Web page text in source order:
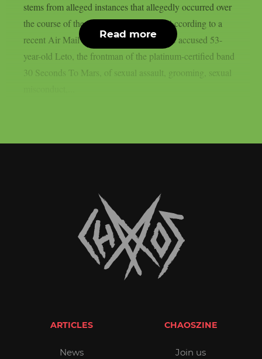
stems from alleged instances that allegedly occurred over
the course of the last 20 years or more. According to a
recent Air Mail exposé, nine women have accused 53-
year-old Leto, the frontman of the platinum-certified band
30 Seconds To Mars, of sexual assault, grooming, sexual
Read more
ARTICLES
News
CHAOSZINE
Join us